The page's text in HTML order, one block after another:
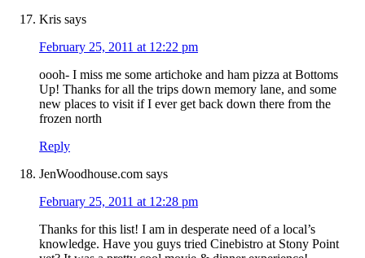
Kris says
February 25, 2011 at 12:22 pm
oooh- I miss me some artichoke and ham pizza at Bottoms
Up! Thanks for all the trips down memory lane, and some
new places to visit if I ever get back down there from the
frozen north
Reply
JenWoodhouse.com says
February 25, 2011 at 12:28 pm
Thanks for this list! I am in desperate need of a local’s
knowledge. Have you guys tried Cinebistro at Stony Point